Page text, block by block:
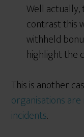
Well
contrast this
withheld
highlight the
This is another
organisations
incidents.